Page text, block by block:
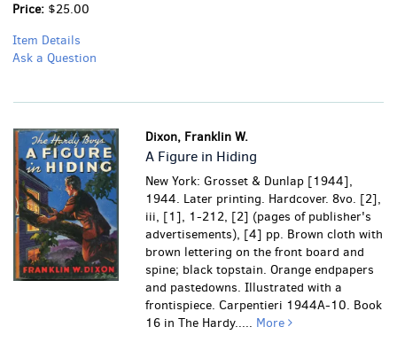
Price: $25.00
Item Details
Ask a Question
Dixon, Franklin W.
A Figure in Hiding
New York: Grosset & Dunlap [1944],
1944. Later printing. Hardcover. 8vo. [2],
iii, [1], 1-212, [2] (pages of publisher's
advertisements), [4] pp. Brown cloth with
brown lettering on the front board and
spine; black topstain. Orange endpapers
and pastedowns. Illustrated with a
frontispiece. Carpentieri 1944A-10. Book
16 in The Hardy..... More